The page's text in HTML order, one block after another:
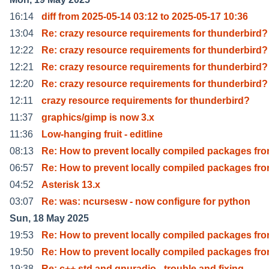
16:14
diff from 2025-05-14 03:12 to 2025-05-17 10:36
13:04
Re: crazy resource requirements for thunderbird?
12:22
Re: crazy resource requirements for thunderbird?
12:21
Re: crazy resource requirements for thunderbird?
12:20
Re: crazy resource requirements for thunderbird?
12:11
crazy resource requirements for thunderbird?
11:37
graphics/gimp is now 3.x
11:36
Low-hanging fruit - editline
08:13
Re: How to prevent locally compiled packages
06:57
Re: How to prevent locally compiled packages
04:52
Asterisk 13.x
03:07
Re: was: ncursesw - now configure for python
Sun, 18 May 2025
19:53
Re: How to prevent locally compiled packages
19:50
Re: How to prevent locally compiled packages